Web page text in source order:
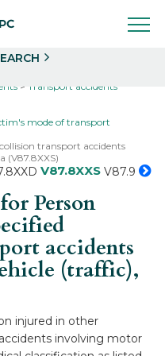
Transport accidents
mode of transport
transport accidents
(V87.8XXS)
V87.8XXS V87.9
Person
accidents
(traffic),
injured in other
involving motor